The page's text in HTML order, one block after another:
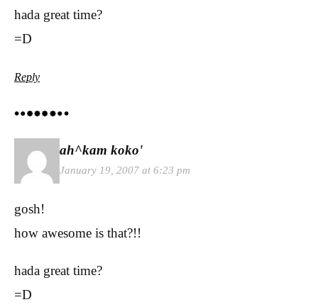
hada great time?
=D
Reply
ah^kam koko'
January 19, 2007 at 6:23 pm
gosh!
how awesome is that?!!
hada great time?
=D